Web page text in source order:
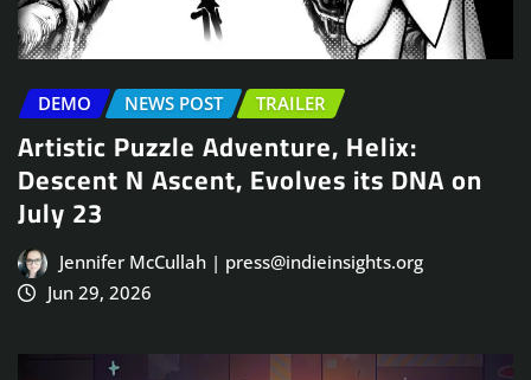
DEMO NEWS POST TRAILER
Artistic Puzzle Adventure, Helix:
Descent N Ascent, Evolves its DNA on
July 23
Jennifer McCullah | press@indieinsights.org
Jun 29, 2026